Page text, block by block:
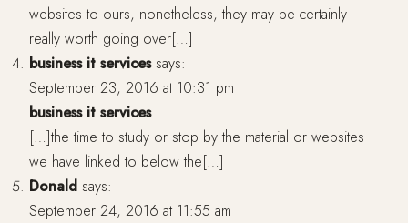
websites to ours, nonetheless, they may be certainly
really worth going over[…]
business it services says:
September 23, 2016 at 10:31 pm
business it services
[…]the time to study or stop by the material or websites
we have linked to below the[…]
Donald says:
September 24, 2016 at 11:55 am